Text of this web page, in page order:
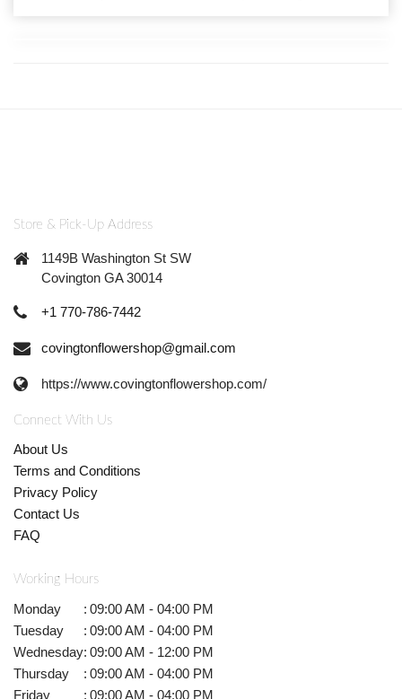
Store & Pick-Up Address
1149B Washington St SW
Covington GA 30014
+1 770-786-7442
covingtonflowershop@gmail.com
https://www.covingtonflowershop.com/
Connect With Us
About Us
Terms and Conditions
Privacy Policy
Contact Us
FAQ
Working Hours
Monday : 09:00 AM - 04:00 PM
Tuesday
: 09:00 AM - 04:00 PM
Wednesday: 09:00 AM - 12:00 PM
Thursday
: 09:00 AM - 04:00 PM
Friday
: 09:00 AM - 04:00 PM